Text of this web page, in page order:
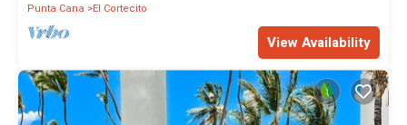
Punta Cana
El Cortecito
View Availability